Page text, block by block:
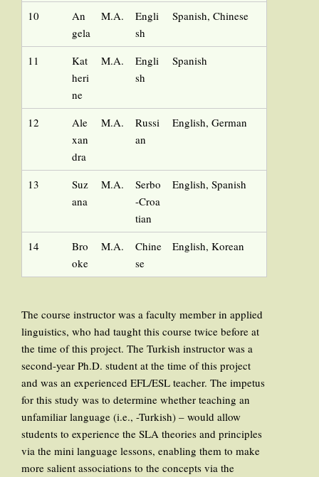
10
An
gela
M.A.
Engli
sh
Spanish, Chinese
11
Kat
heri
ne
M.A.
Engli
sh
Spanish
12
Ale
xan
dra
M.A.
Russi
an
English, German
13
Suz
ana
M.A.
Serbo
-Croa
tian
English, Spanish
14
Bro
oke
M.A.
Chine
se
English, Korean
The course instructor was a faculty member in applied
linguistics, who had taught this course twice before at
the time of this project. The Turkish instructor was a
second-year Ph.D. student at the time of this project
and was an experienced EFL/ESL teacher. The impetus
for this study was to determine whether teaching an
unfamiliar language (i.e., -Turkish) – would allow
students to experience the SLA theories and principles
via the mini language lessons, enabling them to make
more salient associations to the concepts via the